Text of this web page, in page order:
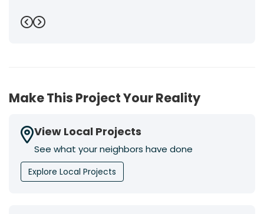
Previous
Next
Make This Project Your Reality
View Local Projects
See what your neighbors have done
Explore Local Projects